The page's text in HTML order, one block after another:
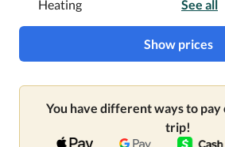
Heating See all
Show prices
You have different ways to
trip!